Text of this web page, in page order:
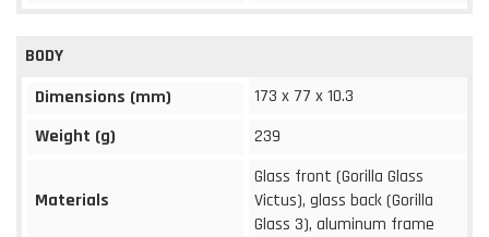
BODY
Dimensions (mm)
173 x 77 x 10.3
Weight (g)
239
Materials
Glass front (Gorilla Glass
Victus), glass back (Gorilla
Glass 3), aluminum frame